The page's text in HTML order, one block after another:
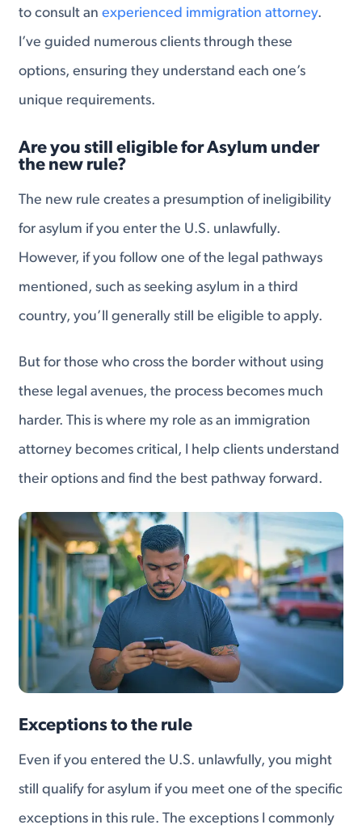
to consult anexperienced immigration attorney.
I’ve guided numerous clients through these
options, ensuring they understand each one’s
unique requirements.
Are you still eligible for Asylum under
the new rule?
The new rule creates a presumption of ineligibility
for asylum if you enter the U.S. unlawfully.
However, if you follow one of the legal pathways
mentioned, such as seeking asylum in a third
country, you’ll generally still be eligible to apply.
But for those who cross the border without using
these legal avenues, the process becomes much
harder. This is where my role as an immigration
attorney becomes critical, I help clients understand
their options and find the best pathway forward.
Exceptions to the rule
Even if you entered the U.S. unlawfully, you might
still qualify for asylum if you meet one of the specific
exceptions in this rule. The exceptions I commonly